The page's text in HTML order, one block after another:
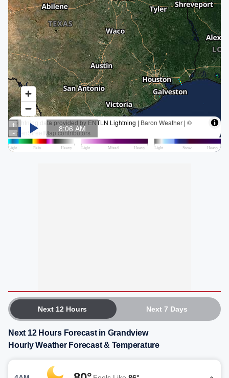
Next 12 Hours Next 7 Days
Next 12 Hours Forecast in Grandview
Hourly Weather Forecast & Temperature